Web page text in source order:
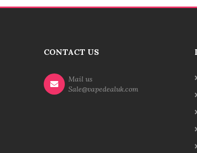
CONTACT US
Mail us
Sale@vapedealuk.com